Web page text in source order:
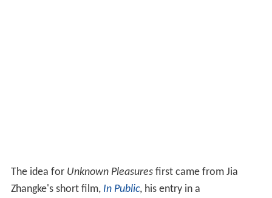
The idea for Unknown Pleasuresfirst came from Jia
Zhangke's short film, In Public, his entry in a